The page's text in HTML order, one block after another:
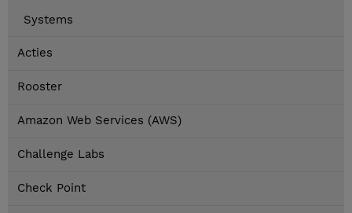
Systems
Acties
Rooster
Amazon Web Services (AWS)
Challenge Labs
Check Point